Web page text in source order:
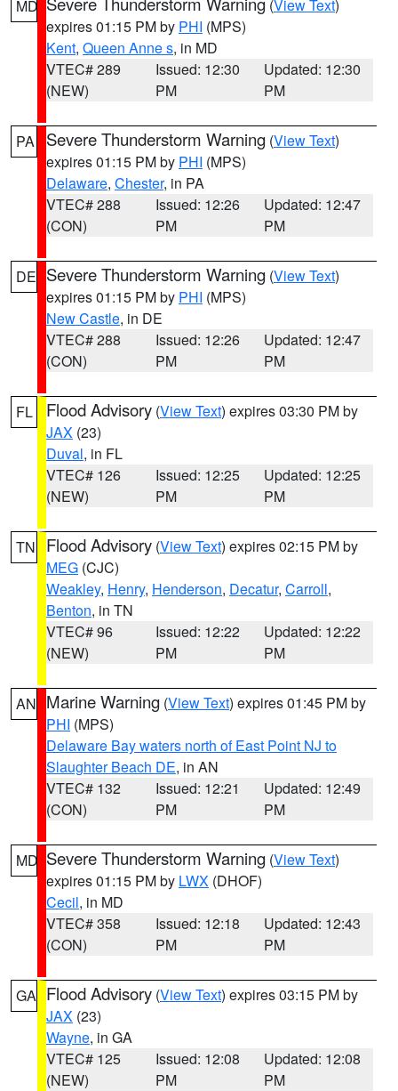
MD (View Text)
expires 01:15 PM by PHI (MPS)
Kent, Queen Anne s, in MD
VTEC# 289
(NEW)
Issued: 12:30
PM
Updated: 12:30
PM
PA Severe Thunderstorm Warning (View Text)
expires 01:15 PM by PHI (MPS)
Delaware, Chester, in PA
VTEC# 288
(CON)
Issued: 12:26
PM
Updated: 12:47
PM
DE Severe Thunderstorm Warning (View Text)
expires 01:15 PM by PHI (MPS)
New Castle, in DE
VTEC# 288
(CON)
Issued: 12:26
PM
Updated: 12:47
PM
FL Flood Advisory (View Text) expires 03:30 PM by
JAX (23)
Duval, in FL
VTEC# 126
(NEW)
Issued: 12:25
PM
Updated: 12:25
PM
TN Flood Advisory (View Text) expires 02:15 PM by
MEG (CJC)
Weakley, Henry, Henderson, Decatur, Carroll,
Benton, in TN
VTEC# 96
(NEW)
Issued: 12:22
PM
Updated: 12:22
PM
AN Marine Warning (View Text) expires 01:45 PM by
PHI (MPS)
Delaware Bay waters north of East Point NJ to
Slaughter Beach DE, in AN
VTEC# 132
(CON)
Issued: 12:21
PM
Updated: 12:49
PM
MD Severe Thunderstorm Warning (View Text)
expires 01:15 PM by LWX (DHOF)
Cecil, in MD
VTEC# 358
(CON)
Issued: 12:18
PM
Updated: 12:43
PM
GA Flood Advisory (View Text) expires 03:15 PM by
JAX (23)
Wayne, in GA
VTEC# 125
(NEW)
Issued: 12:08
PM
Updated: 12:08
PM